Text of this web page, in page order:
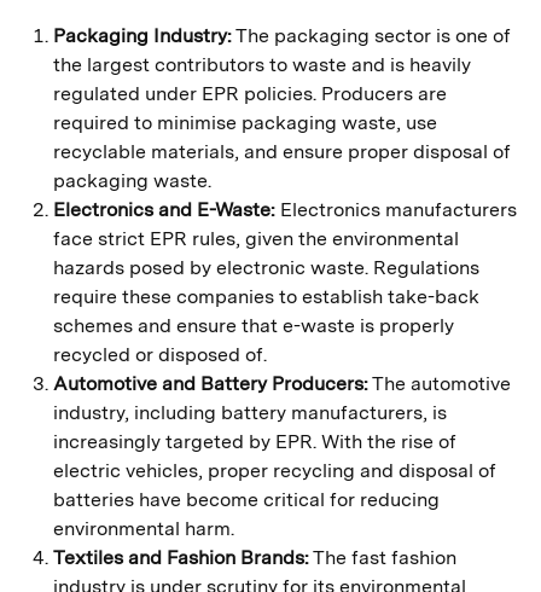
Packaging Industry:The packaging sector is one of
the largest contributors to waste and is heavily
regulated under EPR policies. Producers are
required to minimise packaging waste, use
recyclable materials, and ensure proper disposal of
packaging waste.
Electronics and E-Waste: Electronics manufacturers
face strict EPR rules, given the environmental
hazards posed by electronic waste. Regulations
require these companies to establish take-back
schemes and ensure that e-waste is properly
recycled or disposed of.
Automotive and Battery Producers:The automotive
industry, including battery manufacturers, is
increasingly targeted by EPR. With the rise of
electric vehicles, proper recycling and disposal of
batteries have become critical for reducing
environmental harm.
Textiles and Fashion Brands:The fast fashion
industry is under scrutiny for its environmental